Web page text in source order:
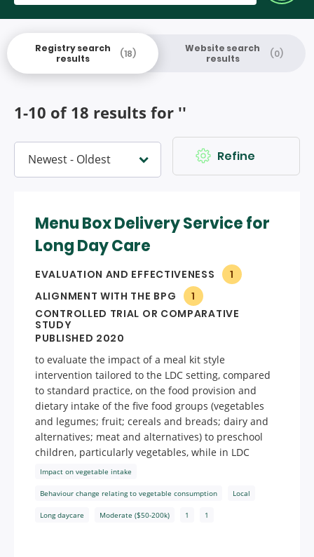
Registry search
results
(18)
Website search
results
(0)
1-10 of 18 results for ''
Sort by Refine
Menu Box Delivery Service for
Long Day Care
EVALUATION AND EFFECTIVENESS
1
ALIGNMENT WITH THE BPG
1
CONTROLLED TRIAL OR COMPARATIVE
STUDY
PUBLISHED 2020
to evaluate the impact of a meal kit style
intervention tailored to the LDC setting, compared
to standard practice, on the food provision and
dietary intake of the five food groups (vegetables
and legumes; fruit; cereals and breads; dairy and
alternatives; meat and alternatives) to preschool
children, particularly vegetables, while in LDC
Impact on vegetable intake
Behaviour change relating to vegetable consumption Local
Long daycare Moderate ($50-200k) 1 1